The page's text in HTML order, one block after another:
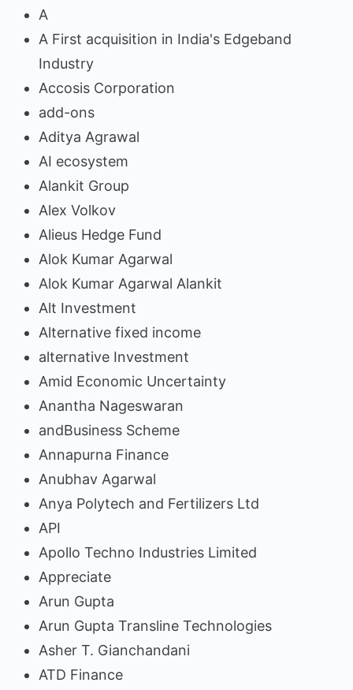
A
A First acquisition in India's Edgeband
Industry
Accosis Corporation
add-ons
Aditya Agrawal
AI ecosystem
Alankit Group
Alex Volkov
Alieus Hedge Fund
Alok Kumar Agarwal
Alok Kumar Agarwal Alankit
Alt Investment
Alternative fixed income
alternative Investment
Amid Economic Uncertainty
Anantha Nageswaran
andBusiness Scheme
Annapurna Finance
Anubhav Agarwal
Anya Polytech and Fertilizers Ltd
API
Apollo Techno Industries Limited
Appreciate
Arun Gupta
Arun Gupta Transline Technologies
Asher T. Gianchandani
ATD Finance